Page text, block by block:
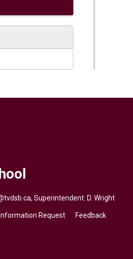
Superintendent: D. Wright
Request Feedback